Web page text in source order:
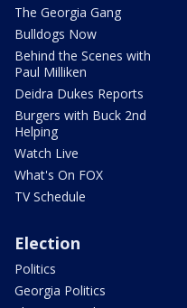
The Georgia Gang
Bulldogs Now
Behind the Scenes with
Paul Milliken
Deidra Dukes Reports
Burgers with Buck 2nd
Helping
Watch Live
What's On FOX
TV Schedule
Election
Politics
Georgia Politics